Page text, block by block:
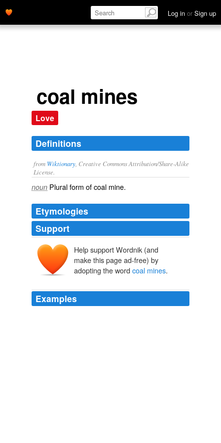
Log in or Sign up
coal mines
Love
Definitions
from Wiktionary , Creative Commons Attribution/Share-Alike
License.
noun Plural form ofcoal mine.
Etymologies
Support
Help support Wordnik (and
make this page ad-free) by
adopting the word coal mines.
Examples